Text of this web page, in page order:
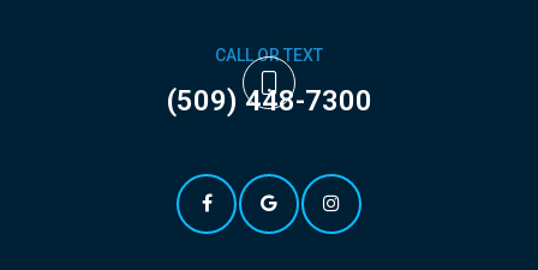
CALL OR TEXT
(509) 448-7300